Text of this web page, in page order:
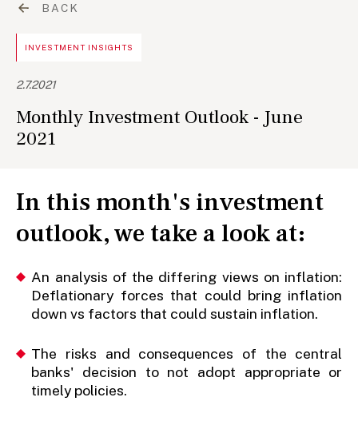
BACK
INVESTMENT INSIGHTS
2.7.2021
Monthly Investment Outlook - June
2021
In this month's investment
outlook, we take a look at:
An analysis of the differing views on inflation:
Deflationary forces that could bring inflation
down vs factors that could sustain inflation.
The risks and consequences of the central
banks' decision to not adopt appropriate or
timely policies.